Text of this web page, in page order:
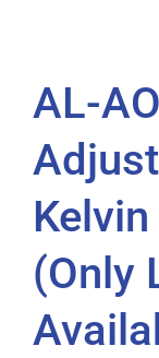
AL-
(Only